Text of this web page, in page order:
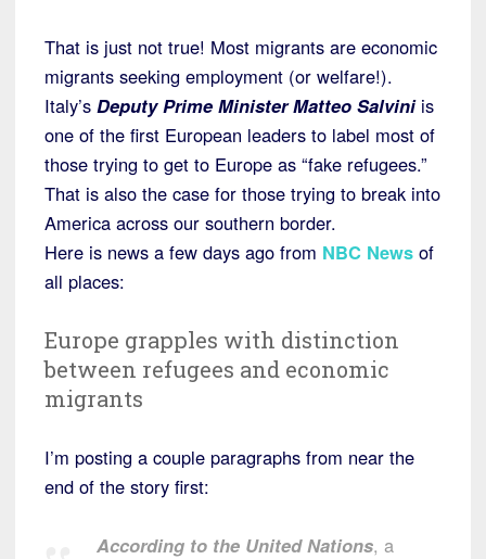
That is just not true! Most migrants are economic
migrants seeking employment (or welfare!).
Italy’s Deputy Prime Minister Matteo Salvini is
one of the first European leaders to label most of
those trying to get to Europe as “fake refugees.”
That is also the case for those trying to break into
America across our southern border.
Here is news a few days ago from NBC News of
all places:
Europe grapples with distinction
between refugees and economic
migrants
I’m posting a couple paragraphs from near the
end of the story first:
According to the United Nations, a